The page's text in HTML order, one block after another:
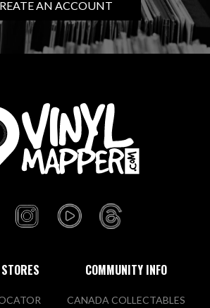
AN ACCOUNT
COMMUNITY INFO
CANADA COLLECTABLES